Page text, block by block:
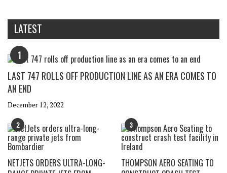
LATEST
1
LAST 747 ROLLS OFF PRODUCTION LINE AS AN ERA COMES TO
AN END
December 12, 2022
2
NETJETS ORDERS ULTRA-LONG-
3
THOMPSON AERO SEATING TO